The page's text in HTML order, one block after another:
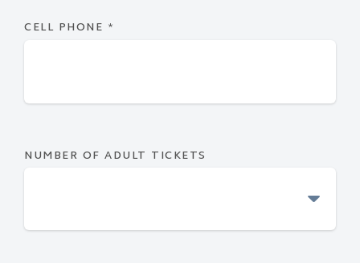
CELL PHONE *
NUMBER OF ADULT TICKETS